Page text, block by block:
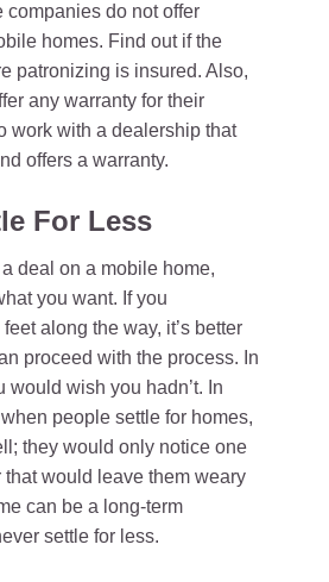
companies do not offer
homes. Find out if the
patronizing is insured. Also,
any warranty for their
work with a dealership that
offers a warranty.
For Less
deal on a mobile home,
you want. If you
along the way, it’s better
proceed with the process. In
would wish you hadn’t. In
people settle for homes,
they would only notice one
that would leave them weary
can be a long-term
settle for less.